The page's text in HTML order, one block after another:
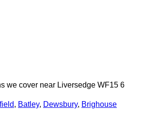
we cover near Liversedge WF15 6
, Batley, Dewsbury, Brighouse